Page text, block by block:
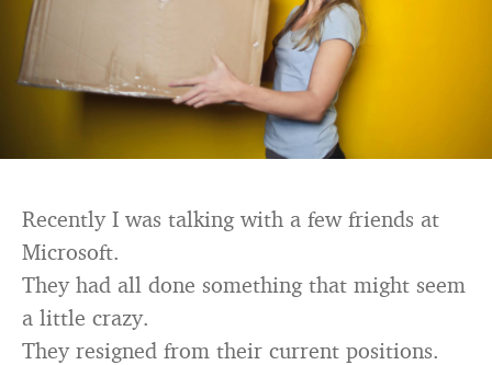
Recently I was talking with a few friends at
Microsoft.
They had all done something that might seem
a little crazy.
They resigned from their current positions.